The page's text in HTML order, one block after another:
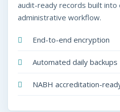
audit-ready records built into
administrative workflow.
End-to-end encryption
Automated daily backups
NABH accreditation-